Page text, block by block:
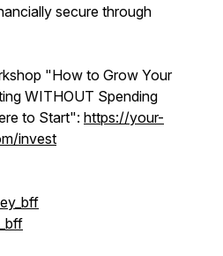
secure through
"How to Grow Your
WITHOUT Spending
to Start": https://your-
invest